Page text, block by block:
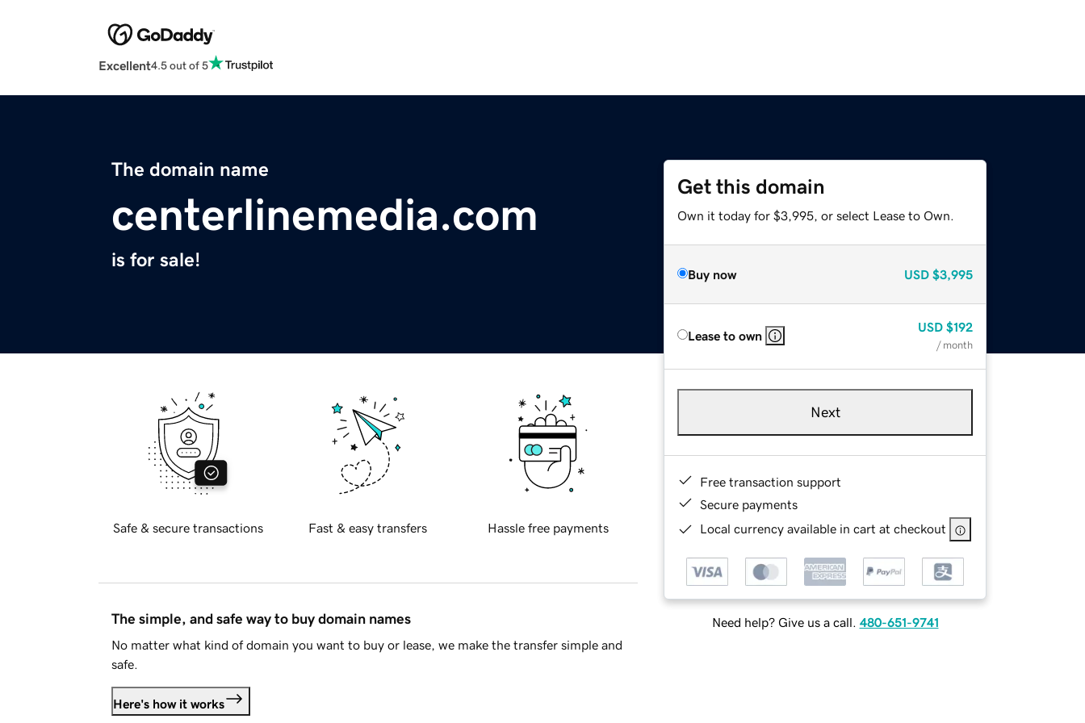
Excellent4.5 out of 5
The domain name
centerlinemedia.com
is for sale!
Get this domain
Own it today for $3,995, or select Lease to Own.
Buy now USD $3,995
Lease to own
USD $192
/ month
Next
Free transaction support
Secure payments
Local currency available in cart at checkout
Need help? Give us a call. 480-651-9741
Safe & secure transactions Fast & easy transfers Hassle free payments
The simple, and safe way to buy domain names
No matter what kind of domain you want to buy or lease, we make the transfer simple and
safe.
Here's how it works